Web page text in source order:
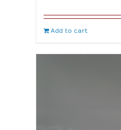
Add to cart